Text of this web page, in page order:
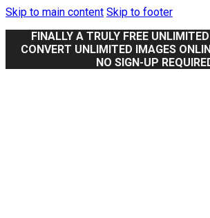
Skip to main content Skip to footer
FINALLY A TRULY FREE
CONVERT UNLIMITED IMAGES
NO SIGN-UP